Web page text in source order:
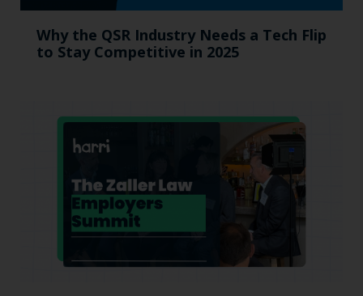
Why the QSR Industry Needs a Tech Flip
to Stay Competitive in 2025